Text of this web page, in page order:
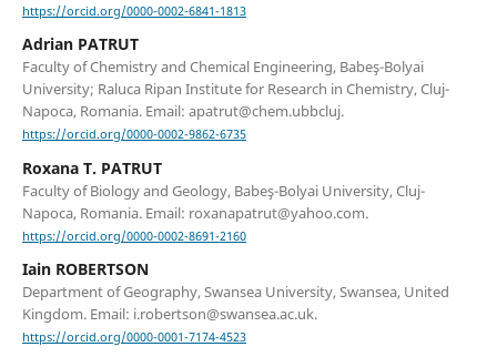
https://orcid.org/0000-0002-6841-1813
Adrian PATRUT
Faculty of Chemistry and Chemical Engineering, Babeş-Bolyai
University; Raluca Ripan Institute for Research in Chemistry, Cluj-
Napoca, Romania. Email: apatrut@chem.ubbcluj.
https://orcid.org/0000-0002-9862-6735
Roxana T. PATRUT
Faculty of Biology and Geology, Babeş-Bolyai University, Cluj-
Napoca, Romania. Email: roxanapatrut@yahoo.com.
https://orcid.org/0000-0002-8691-2160
Iain ROBERTSON
Department of Geography, Swansea University, Swansea, United
Kingdom. Email: i.robertson@swansea.ac.uk.
https://orcid.org/0000-0001-7174-4523